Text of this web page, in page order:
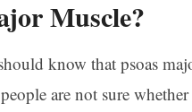
Muscle?
know that psoas
are not sure whether